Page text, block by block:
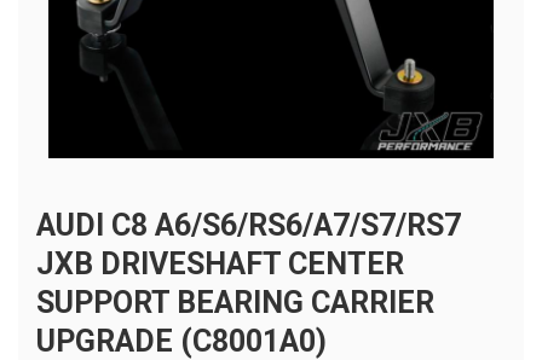
AUDI C8 A6/S6/RS6/A7/S7/RS7
JXB DRIVESHAFT CENTER
SUPPORT BEARING CARRIER
UPGRADE (C8001A0)